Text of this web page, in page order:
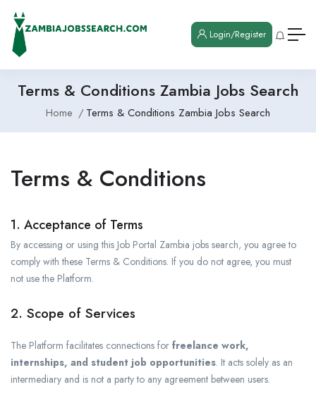
Login/Register
Terms & Conditions Zambia Jobs Search
Home Terms & Conditions Zambia Jobs Search
Terms & Conditions
1. Acceptance of Terms
By accessing or using this Job Portal Zambia jobs search, you agree to
comply with these Terms & Conditions. If you do not agree, you must
not use the Platform.
2. Scope of Services
The Platform facilitates connections for freelance work,
internships, and student job opportunities. It acts solely as an
intermediary and is not a party to any agreement between users.